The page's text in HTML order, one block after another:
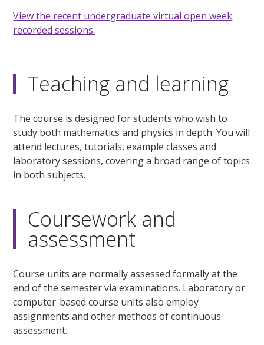
View the recent undergraduate virtual open week
recorded sessions.
Teaching and learning
The course is designed for students who wish to
study both mathematics and physics in depth. You will
attend lectures, tutorials, example classes and
laboratory sessions, covering a broad range of topics
in both subjects.
Coursework and
assessment
Course units are normally assessed formally at the
end of the semester via examinations. Laboratory or
computer-based course units also employ
assignments and other methods of continuous
assessment.